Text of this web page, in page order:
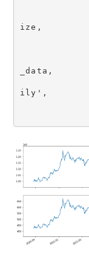
_data,
ily',